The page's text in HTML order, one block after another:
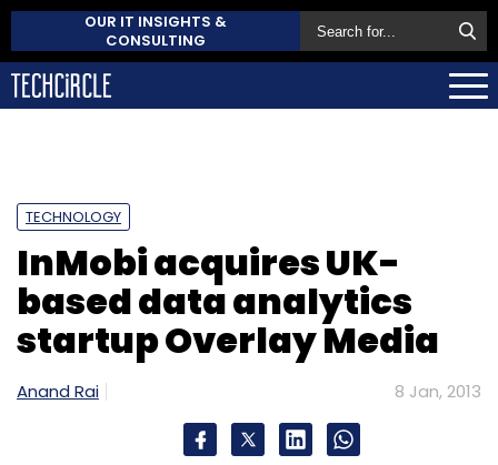
OUR IT INSIGHTS &
CONSULTING
TECHNOLOGY
InMobi acquires UK-
based data analytics
startup Overlay Media
Anand Rai 8 Jan, 2013